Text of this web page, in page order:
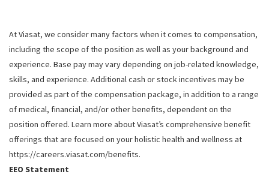
At Viasat, we consider many factors when it comes to compensation,
including the scope of the position as well as your background and
experience. Base pay may vary depending on job-related knowledge,
skills, and experience. Additional cash or stock incentives may be
provided as part of the compensation package, in addition to a range
of medical, financial, and/or other benefits, dependent on the
position offered. Learn more about Viasat’s comprehensive benefit
offerings that are focused on your holistic health and wellness at
https://careers.viasat.com/benefits.
EEO Statement